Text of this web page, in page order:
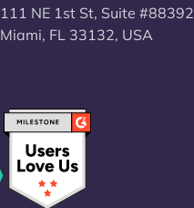
111 NE 1st St, Suite #88392
Miami, FL 33132, USA